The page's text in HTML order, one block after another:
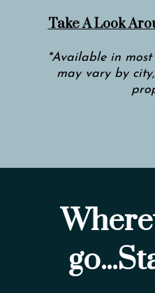
Take A Look
*Available in most
may vary by